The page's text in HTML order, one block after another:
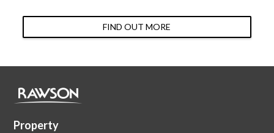
FIND OUT MORE
Property